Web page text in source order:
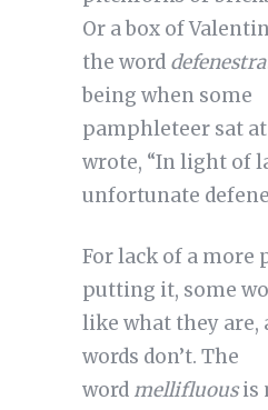
Or a box of
the word
being when some
pamphleteer sat at
wrote, “In light of
unfortunate
For lack of a more
putting it, some
like what they are,
words don’t. The
word mellifluousis